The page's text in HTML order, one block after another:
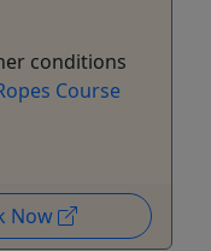
conditions
Course
Now